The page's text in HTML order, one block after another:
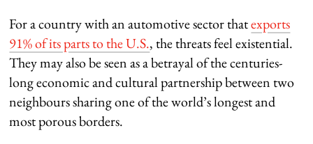
For a country with an automotive sector thatexports
91% of its parts to the U.S., the threats feel existential.
They may also be seen as a betrayal of the centuries-
long economic and cultural partnership between two
neighbours sharing one of the world’s longest and
most porous borders.